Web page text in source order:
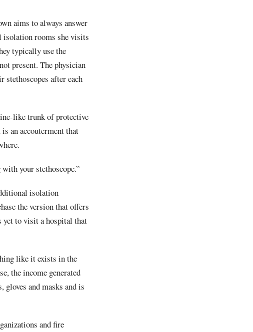
aims to always answer
isolation rooms she visits
typically use the
present. The physician
stethoscopes after each
like trunk of protective
an accouterment that
with your stethoscope.”
isolation
the version that offers
yet to visit a hospital that
like it exists in the
the income generated
and masks and is
and fire